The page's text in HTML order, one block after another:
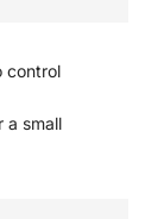
control
a small